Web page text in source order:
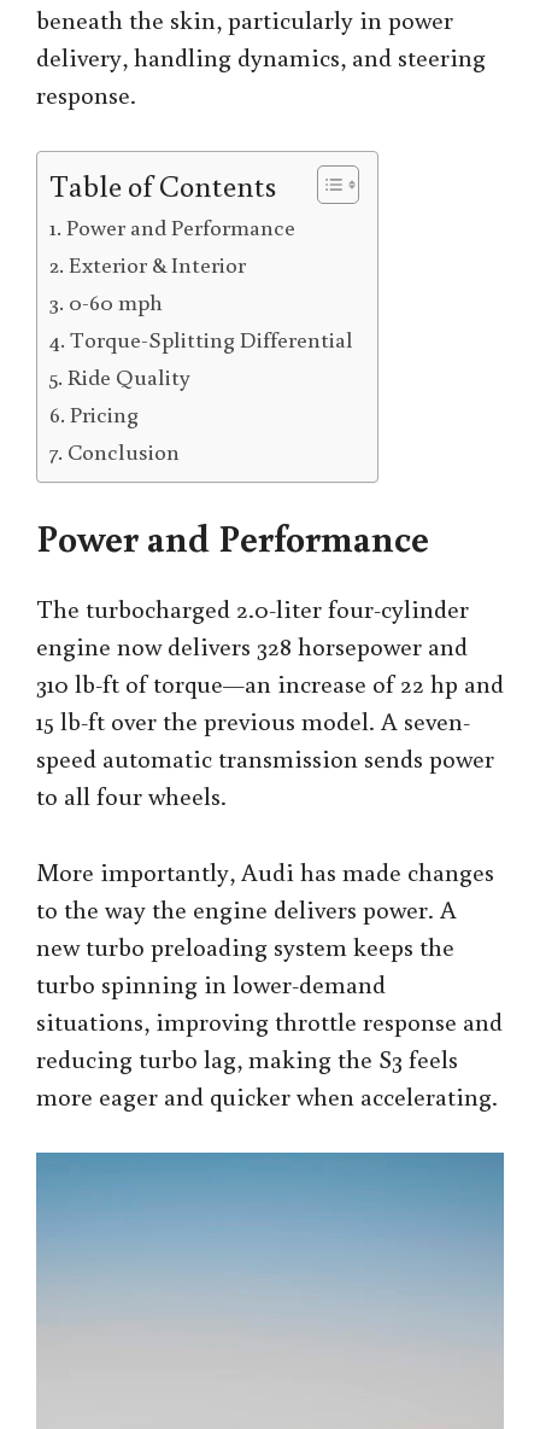
beneath the skin, particularly in power
delivery, handling dynamics, and steering
response.
Table of Contents
Power and Performance
Exterior & Interior
0-60 mph
Torque-Splitting Differential
Ride Quality
Pricing
Conclusion
Power and Performance
The turbocharged 2.0-liter four-cylinder
engine now delivers 328 horsepower and
310 lb-ft of torque—an increase of 22 hp and
15 lb-ft over the previous model. A seven-
speed automatic transmission sends power
to all four wheels.
More importantly, Audi has made changes
to the way the engine delivers power. A
new turbo preloading system keeps the
turbo spinning in lower-demand
situations, improving throttle response and
reducing turbo lag, making the S3 feels
more eager and quicker when accelerating.